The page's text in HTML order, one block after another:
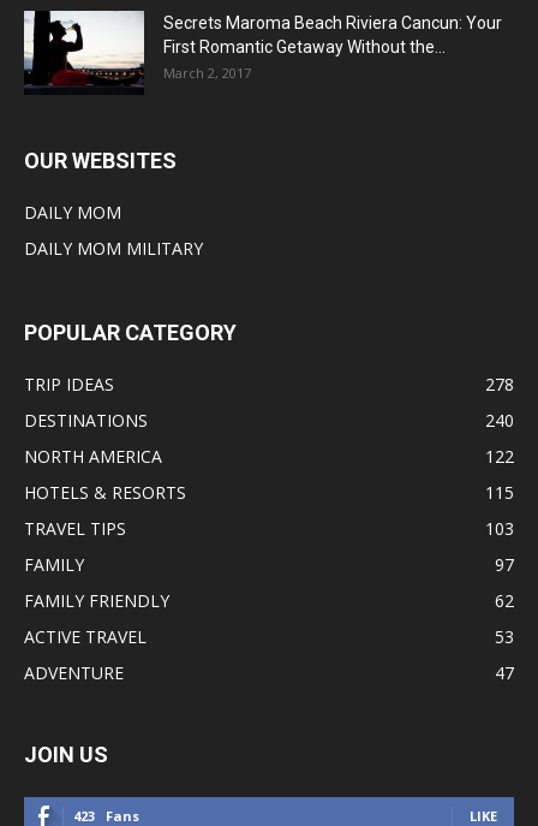
Secrets Maroma Beach Riviera Cancun: Your
First Romantic Getaway Without the...
March 2, 2017
OUR WEBSITES
DAILY MOM
DAILY MOM MILITARY
POPULAR CATEGORY
TRIP IDEAS
278
DESTINATIONS
240
NORTH AMERICA
122
HOTELS & RESORTS
115
TRAVEL TIPS
103
FAMILY
97
FAMILY FRIENDLY
62
ACTIVE TRAVEL
53
ADVENTURE
47
JOIN US
423 Fans LIKE